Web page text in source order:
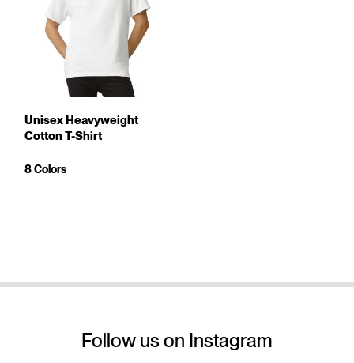
Unisex Heavyweight
Cotton T-Shirt
8 Colors
Follow us on Instagram